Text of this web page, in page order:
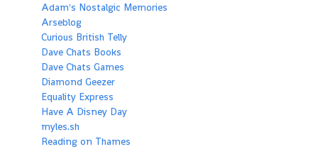
Adam's Nostalgic Memories
Arseblog
Curious British Telly
Dave Chats Books
Dave Chats Games
Diamond Geezer
Equality Express
Have A Disney Day
myles.sh
Reading on Thames